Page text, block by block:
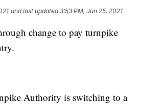
and last updated 3:53 PM, Jun 25, 2021
change to pay turnpike
Authority is switching to a